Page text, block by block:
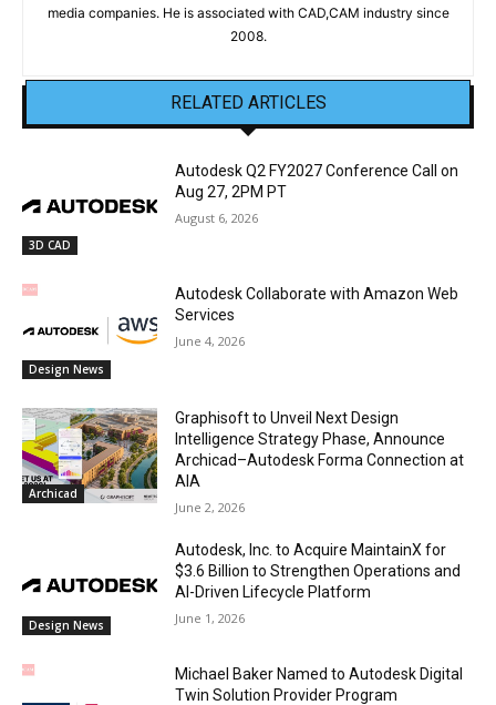
media companies. He is associated with CAD,CAM industry since
2008.
RELATED ARTICLES
3D CAD
Autodesk Q2 FY2027 Conference Call on
Aug 27, 2PM PT
August 6, 2026
Design News
Autodesk Collaborate with Amazon Web
Services
June 4, 2026
Archicad
Graphisoft to Unveil Next Design
Intelligence Strategy Phase, Announce
Archicad–Autodesk Forma Connection at
AIA
June 2, 2026
Design News
Autodesk, Inc. to Acquire MaintainX for
$3.6 Billion to Strengthen Operations and
AI-Driven Lifecycle Platform
June 1, 2026
Michael Baker Named to Autodesk Digital
Twin Solution Provider Program